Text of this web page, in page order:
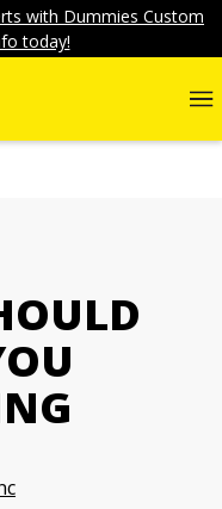
with Dummies Custom
today!